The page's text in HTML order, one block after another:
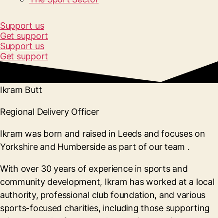
Support us
Get support
Support us
Get support
Ikram Butt
Regional Delivery Officer
Ikram was born and raised in Leeds and focuses on
Yorkshire and Humberside as part of our team .
With over 30 years of experience in sports and
community development, Ikram has worked at a local
authority, professional club foundation, and various
sports-focused charities, including those supporting